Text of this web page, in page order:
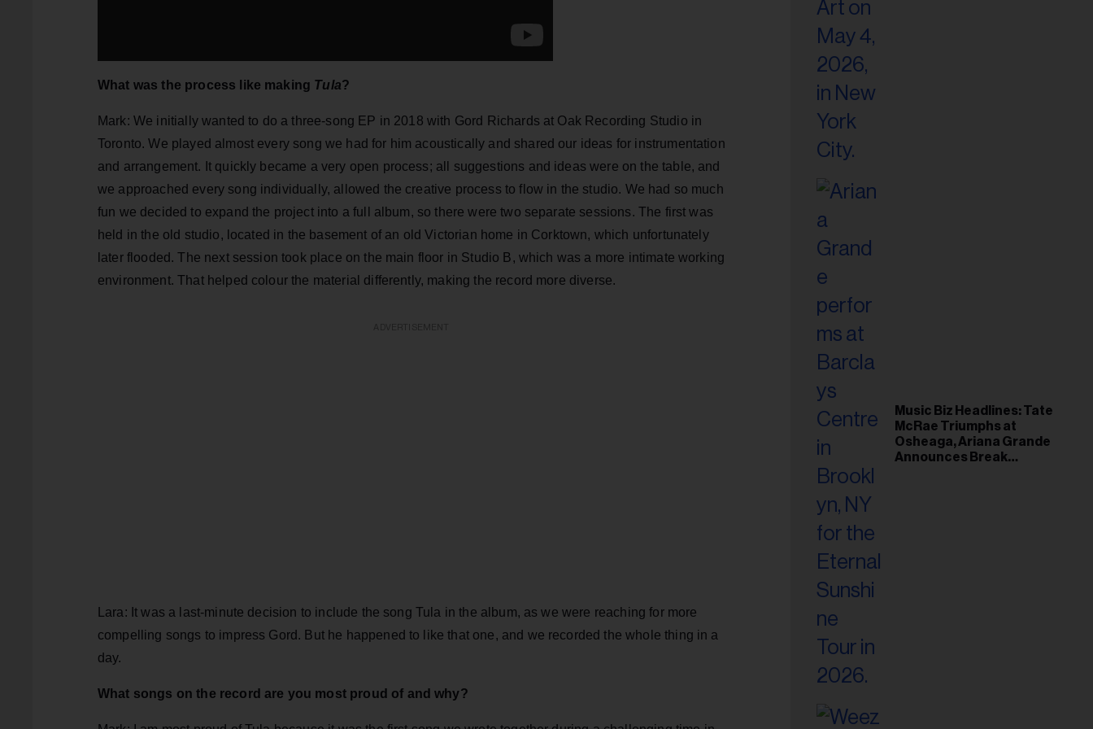
What was the process like making Tula?
Mark: We initially wanted to do a three-song EP in 2018 with Gord Richards at Oak Recording Studio in
Toronto. We played almost every song we had for him acoustically and shared our ideas for instrumentation
and arrangement. It quickly became a very open process; all suggestions and ideas were on the table, and
we approached every song individually, allowed the creative process to flow in the studio. We had so much
fun we decided to expand the project into a full album, so there were two separate sessions. The first was
held in the old studio, located in the basement of an old Victorian home in Corktown, which unfortunately
later flooded. The next session took place on the main floor in Studio B, which was a more intimate working
environment. That helped colour the material differently, making the record more diverse.
Lara: It was a last-minute decision to include the song Tula in the album, as we were reaching for more
compelling songs to impress Gord. But he happened to like that one, and we recorded the whole thing in a
day.
What songs on the record are you most proud of and why?
Music Biz Headlines: Tate
McRae Triumphs at
Osheaga, Ariana Grande
Announces Break